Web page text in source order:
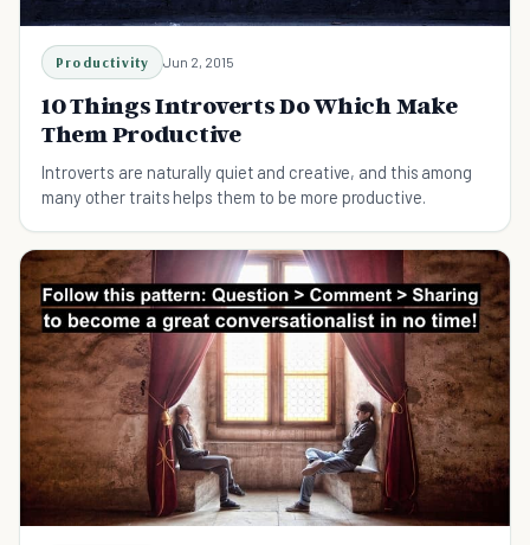
Productivity Jun 2, 2015
10 Things Introverts Do Which Make
Them Productive
Introverts are naturally quiet and creative, and this among
many other traits helps them to be more productive.